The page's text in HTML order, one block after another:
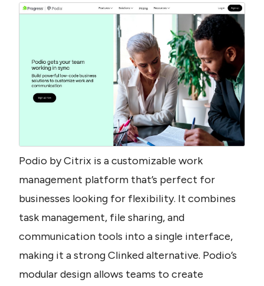
Podio by Citrix is a customizable work
management platform that’s perfect for
businesses looking for flexibility. It combines
task management, file sharing, and
communication tools into a single interface,
making it a strong Clinked alternative. Podio’s
modular design allows teams to create